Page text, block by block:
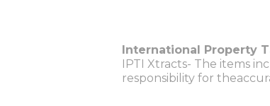
International Property
IPTI Xtracts- The items
responsibility for